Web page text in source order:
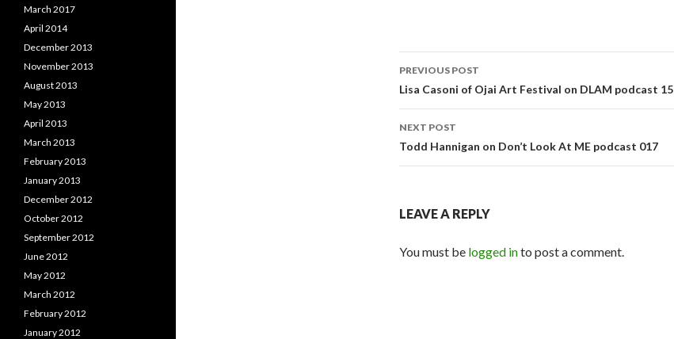
Post
navigation
PREVIOUS POST
Lisa Casoni of Ojai Art Festival on DLAM podcast 15
NEXT POST
Todd Hannigan on Don’t Look At ME podcast 017
LEAVE A REPLY
You must be logged into post a comment.
March 2017
April 2014
December 2013
November 2013
August 2013
May 2013
April 2013
March 2013
February 2013
January 2013
December 2012
October 2012
September 2012
June 2012
May 2012
March 2012
February 2012
January 2012